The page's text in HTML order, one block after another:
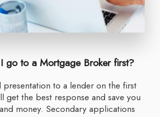
go to a Mortgage Broker first?
get the best response and save you
money. Secondary applications